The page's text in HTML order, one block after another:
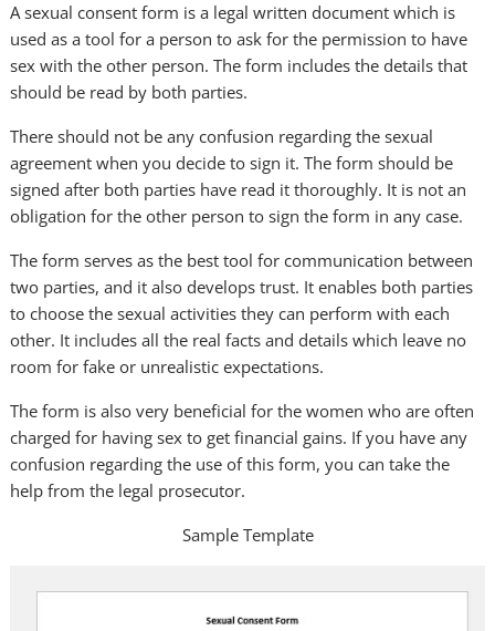
A sexual consent form is a legal written document which is
used as a tool for a person to ask for the permission to have
sex with the other person. The form includes the details that
should be read by both parties.
There should not be any confusion regarding the sexual
agreement when you decide to sign it. The form should be
signed after both parties have read it thoroughly. It is not an
obligation for the other person to sign the form in any case.
The form serves as the best tool for communication between
two parties, and it also develops trust. It enables both parties
to choose the sexual activities they can perform with each
other. It includes all the real facts and details which leave no
room for fake or unrealistic expectations.
The form is also very beneficial for the women who are often
charged for having sex to get financial gains. If you have any
confusion regarding the use of this form, you can take the
help from the legal prosecutor.
Sample Template